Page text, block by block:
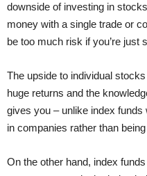
downside of investing in
money with a single trade or
be too much risk if you’re just
The upside to individual
huge returns and the
gives you – unlike index funds
in companies rather than
On the other hand, index